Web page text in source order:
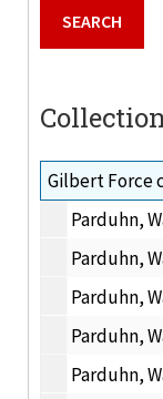
Gilbert Force
Parduhn, Walter
Parduhn, Walter
Parduhn, Walter
Parduhn, Walter
Parduhn, Walter J.